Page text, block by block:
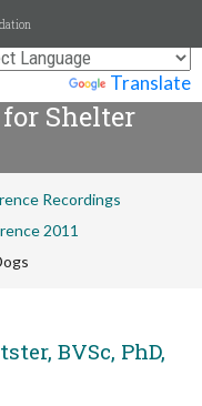
Translate
Shelter
Recordings
2011
BVSc, PhD,